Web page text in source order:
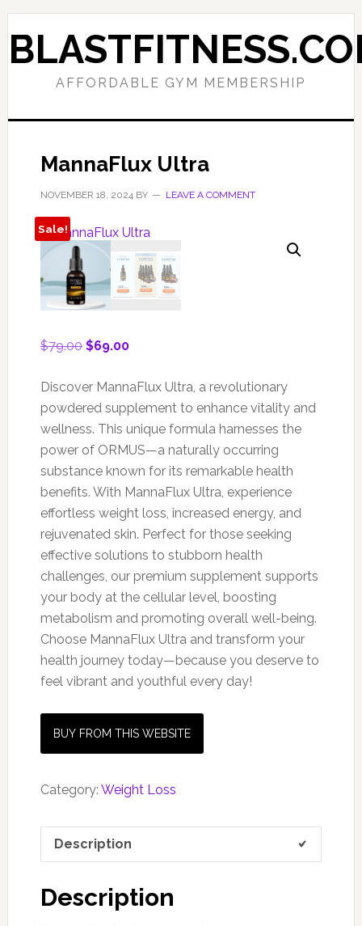
Skip
to
primary
Skip
to
main
AFFORDABLE GYM MEMBERSHIP
MannaFlux Ultra
NOVEMBER 18, 2024BY LEAVE A COMMENT
Sale!
$79.00 Original
was:
$79.00.
$69.00Current
is:
$69.00.
Discover MannaFlux Ultra, a revolutionary
powdered supplement to enhance vitality and
wellness. This unique formula harnesses the
power of ORMUS—a naturally occurring
substance known for its remarkable health
benefits. With MannaFlux Ultra, experience
effortless weight loss, increased energy, and
rejuvenated skin. Perfect for those seeking
effective solutions to stubborn health
challenges, our premium supplement supports
your body at the cellular level, boosting
metabolism and promoting overall well-being.
Choose MannaFlux Ultra and transform your
health journey today—because you deserve to
feel vibrant and youthful every day!
BUY FROM THIS WEBSITE
Category: Weight Loss
Description
Description